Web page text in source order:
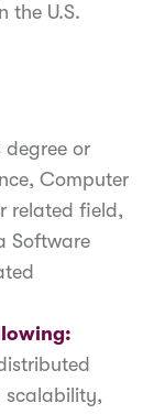
the U.S.
degree or
Computer
related field,
Software
scalability,